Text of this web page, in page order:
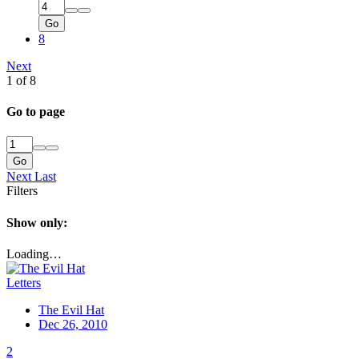
Go
8
Next
1 of 8
Go to page
Go
Next Last
Filters
Show only:
Loading…
Letters
The Evil Hat
Dec 26, 2010
2